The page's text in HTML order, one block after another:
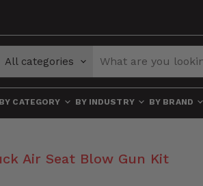
All categories
BY CATEGORY BY INDUSTRY BY BRAND
Air Seat Blow Gun Kit